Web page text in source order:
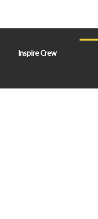
Inspire Crew